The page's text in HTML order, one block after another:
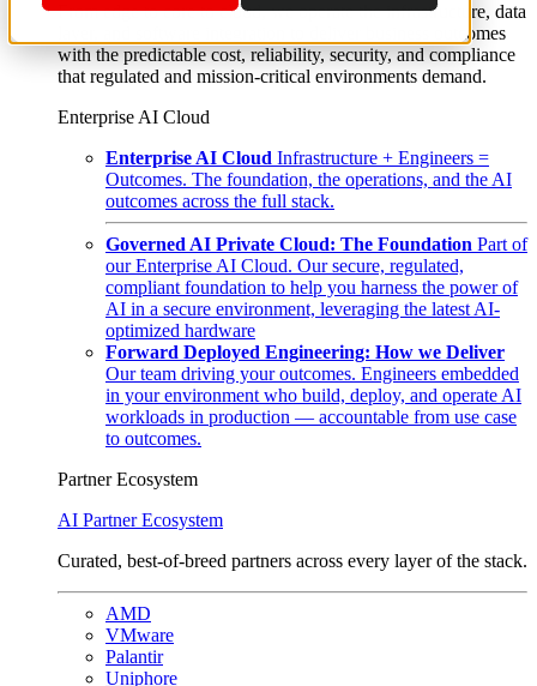
From edge to core to cloud, we operate the infrastructure, data
layer, and software integration to deliver business outcomes
with the predictable cost, reliability, security, and compliance
that regulated and mission-critical environments demand.
Enterprise AI Cloud
Enterprise AI Cloud Infrastructure + Engineers =
Outcomes. The foundation, the operations, and the AI
outcomes across the full stack.
Governed AI Private Cloud: The Foundation Part of
our Enterprise AI Cloud. Our secure, regulated,
compliant foundation to help you harness the power of
AI in a secure environment, leveraging the latest AI-
optimized hardware
Forward Deployed Engineering: How we Deliver
Our team driving your outcomes. Engineers embedded
in your environment who build, deploy, and operate AI
workloads in production — accountable from use case
to outcomes.
Partner Ecosystem
AI Partner Ecosystem
Curated, best-of-breed partners across every layer of the stack.
AMD
VMware
Palantir
Uniphore